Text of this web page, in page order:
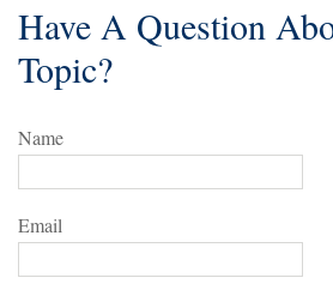
Have A Question
Topic?
Name
Email